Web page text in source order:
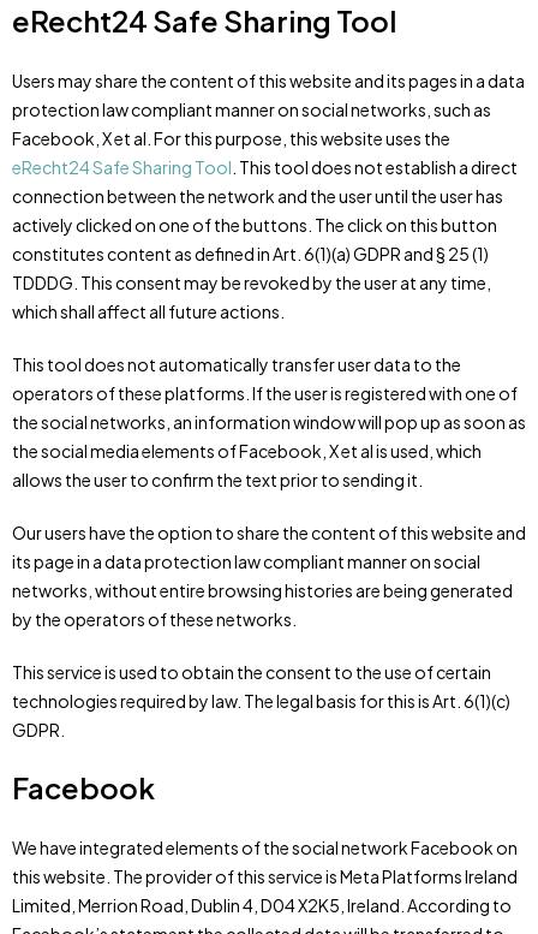
eRecht24 Safe Sharing Tool
Users may share the content of this website and its pages in a data
protection law compliant manner on social networks, such as
Facebook, X et al. For this purpose, this website uses the
eRecht24 Safe Sharing Tool . This tool does not establish a direct
connection between the network and the user until the user has
actively clicked on one of the buttons. The click on this button
constitutes content as defined in Art. 6(1)(a) GDPR and § 25 (1)
TDDDG. This consent may be revoked by the user at any time,
which shall affect all future actions.
This tool does not automatically transfer user data to the
operators of these platforms. If the user is registered with one of
the social networks, an information window will pop up as soon as
the social media elements of Facebook, X et al is used, which
allows the user to confirm the text prior to sending it.
Our users have the option to share the content of this website and
its page in a data protection law compliant manner on social
networks, without entire browsing histories are being generated
by the operators of these networks.
This service is used to obtain the consent to the use of certain
technologies required by law. The legal basis for this is Art. 6(1)(c)
GDPR.
Facebook
We have integrated elements of the social network Facebook on
this website. The provider of this service is Meta Platforms Ireland
Limited, Merrion Road, Dublin 4, D04 X2K5, Ireland. According to